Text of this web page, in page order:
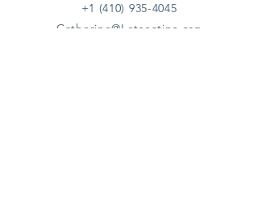
+1 (410) 935-4045
Catherine@Letseatinc.org